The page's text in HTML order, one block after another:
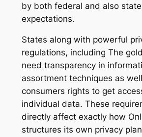
by both federal and also
expectations.
States along with powerful
regulations, including The
need transparency in
assortment techniques as
consumers rights to get
individual data. These
directly affect exactly how
structures its own privacy